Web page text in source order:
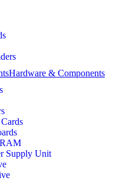
Hardware & Components
Supply Unit